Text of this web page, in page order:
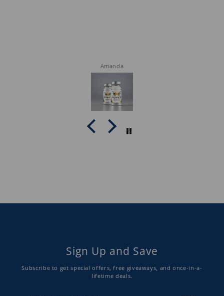
Amanda
Sign Up and Save
Subscribe to get special offers, free giveaways, and once-in-a-
lifetime deals.